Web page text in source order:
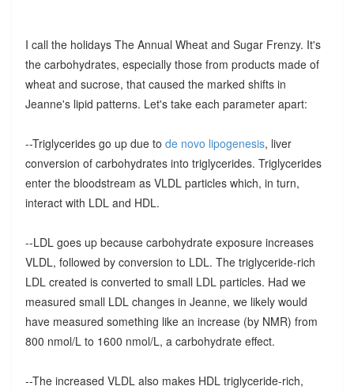
I call the holidays The Annual Wheat and Sugar Frenzy. It's
the carbohydrates, especially those from products made of
wheat and sucrose, that caused the marked shifts in
Jeanne's lipid patterns. Let's take each parameter apart:
--Triglycerides go up due to de novo lipogenesis, liver
conversion of carbohydrates into triglycerides. Triglycerides
enter the bloodstream as VLDL particles which, in turn,
interact with LDL and HDL.
--LDL goes up because carbohydrate exposure increases
VLDL, followed by conversion to LDL. The triglyceride-rich
LDL created is converted to small LDL particles. Had we
measured small LDL changes in Jeanne, we likely would
have measured something like an increase (by NMR) from
800 nmol/L to 1600 nmol/L, a carbohydrate effect.
--The increased VLDL also makes HDL triglyceride-rich,